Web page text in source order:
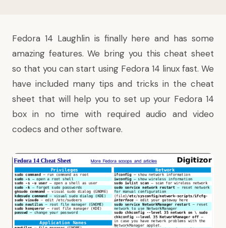
Fedora 14 Laughlinis finally here and has some
amazing features. We bring you this cheat sheet
so that you can start using Fedora 14 linux fast. We
have included many tips and tricks in the cheat
sheet that will help you to set up your Fedora 14
box in no time with required audio and video
codecs and other software.